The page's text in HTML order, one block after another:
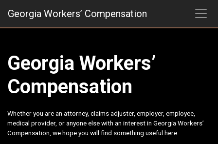
Georgia Workers’ Compensation
Georgia Workers’
Compensation
Whether you are an attorney, claims adjuster, employer, employee,
medical provider, or anyone else with an interest in Georgia Workers’
Compensation, we hope you will find something useful here.